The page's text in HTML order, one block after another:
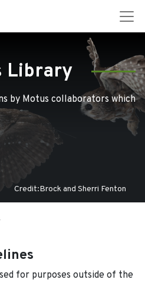
Library
by Motus collaborators which
Credit:Brock and Sherri Fenton
for purposes outside of the